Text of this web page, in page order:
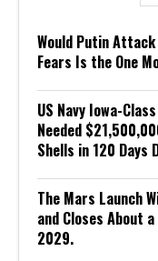
Would Putin Attack
Fears Is the One
US Navy Iowa-
Needed
Shells in 120 Days
The Mars Launch
and Closes About
2029.